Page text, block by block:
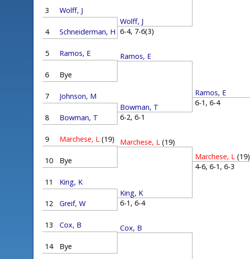
3 Wolff, J
4 Schneiderman, H
5 Ramos, E
6 Bye
7 Johnson, M
8 Bowman, T
9 Marchese, L (19)
10 Bye
11 King, K
12 Greif, W
13 Cox, B
14 Bye
Wolff, J
6-4, 7-6(3)
Ramos, E
Bowman, T
6-2, 6-1
Marchese, L (19)
King, K
6-1, 6-4
Cox, B
Ramos, E
6-1, 6-4
Marchese, L (19)
4-6, 6-1, 6-3